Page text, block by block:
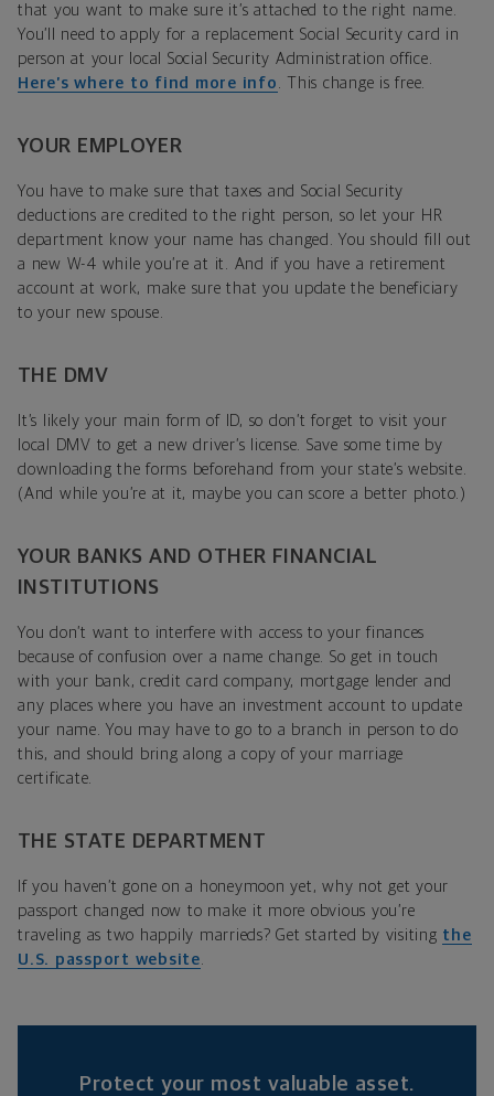
that you want to make sure it’s attached to the right name.
You’ll need to apply for a replacement Social Security card in
person at your local Social Security Administration office.
Here’s where to find more info . This change is free.
YOUR EMPLOYER
You have to make sure that taxes and Social Security
deductions are credited to the right person, so let your HR
department know your name has changed. You should fill out
a new W-4 while you’re at it. And if you have a retirement
account at work, make sure that you update the beneficiary
to your new spouse.
THE DMV
It’s likely your main form of ID, so don’t forget to visit your
local DMV to get a new driver’s license. Save some time by
downloading the forms beforehand from your state’s website.
(And while you’re at it, maybe you can score a better photo.)
YOUR BANKS AND OTHER FINANCIAL
INSTITUTIONS
You don’t want to interfere with access to your finances
because of confusion over a name change. So get in touch
with your bank, credit card company, mortgage lender and
any places where you have an investment account to update
your name. You may have to go to a branch in person to do
this, and should bring along a copy of your marriage
certificate.
THE STATE DEPARTMENT
If you haven’t gone on a honeymoon yet, why not get your
passport changed now to make it more obvious you’re
traveling as two happily marrieds? Get started by visiting the
U.S. passport website
Protect your most valuable asset.